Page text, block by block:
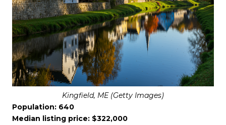
Kingfield, ME (Getty Images)
Population: 640
Median listing price: $322,000